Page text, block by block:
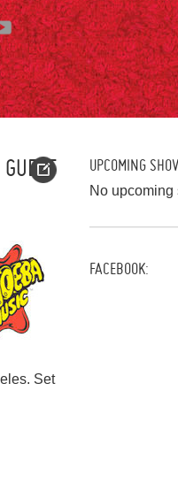
Set
UPCOMING
No
FACEBOOK: